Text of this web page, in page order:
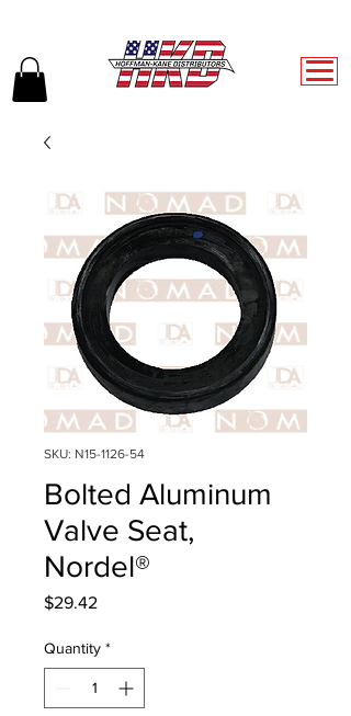
SKU: N15-1126-54
Bolted Aluminum
Valve Seat,
Nordel®
$29.42Price
Quantity *